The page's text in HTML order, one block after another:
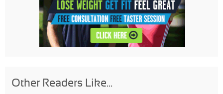
Other Readers Like...